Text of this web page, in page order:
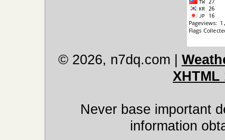
© 2026, n7dq.com
XHTML
Never base important
information